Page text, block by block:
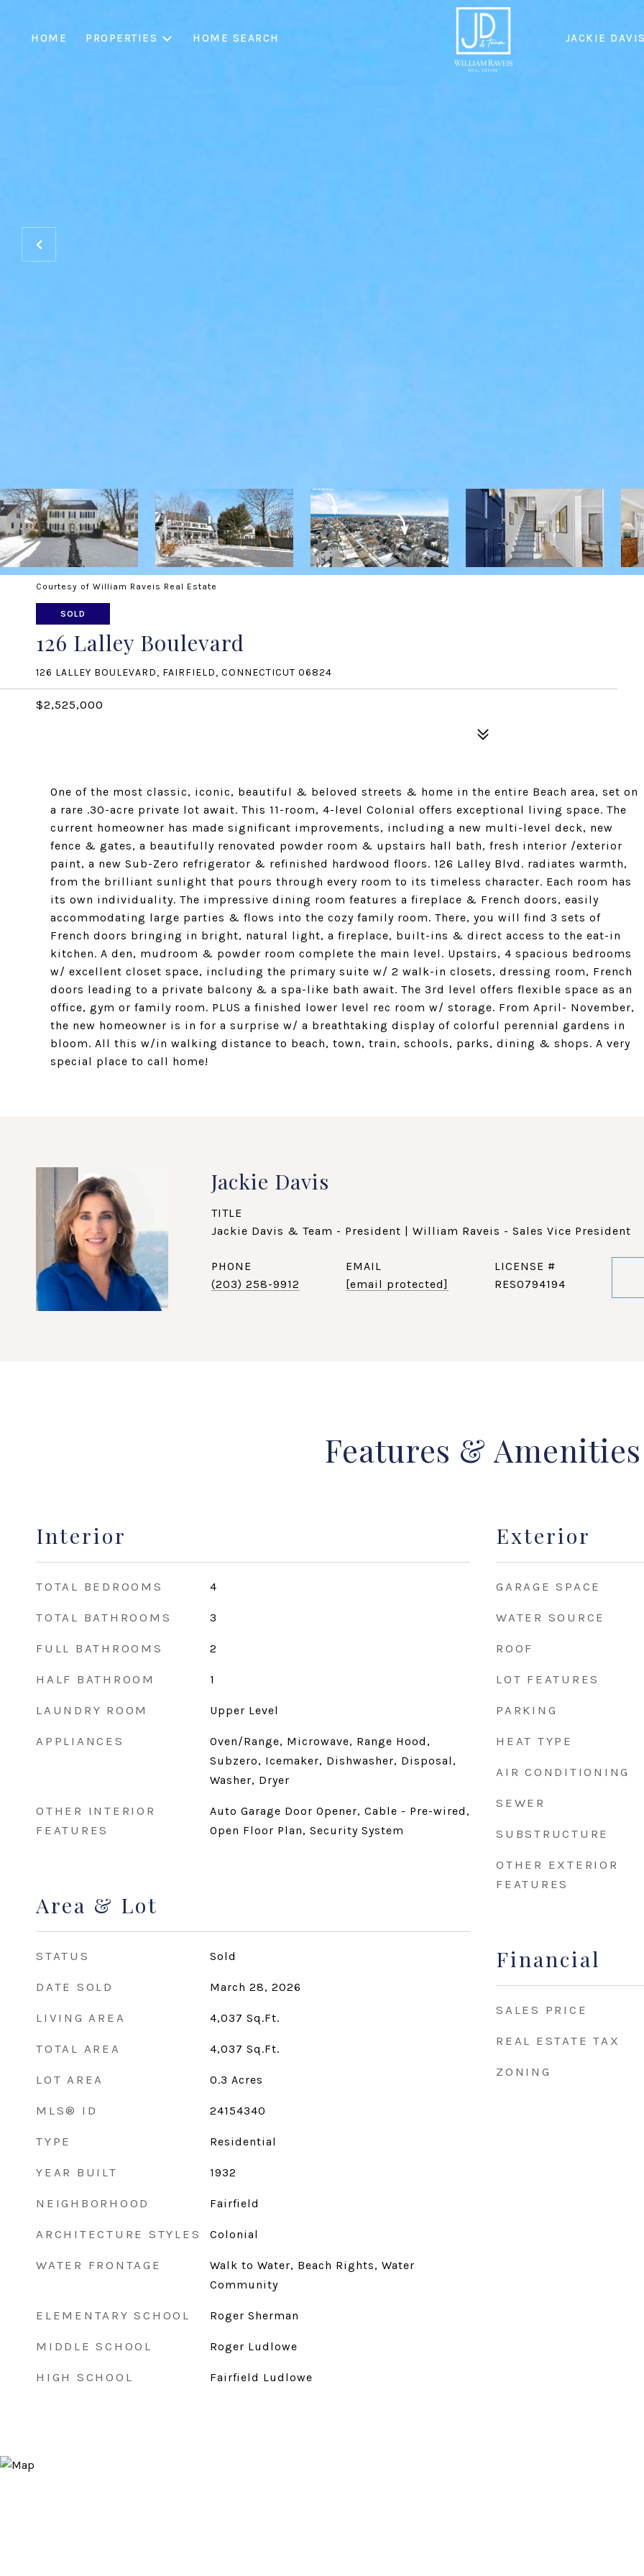
HOME PROPERTIES HOME SEARCH JACKIE
Courtesy of William Raveis Real Estate
SOLD
126 Lalley Boulevard
126 LALLEY BOULEVARD, FAIRFIELD, CONNECTICUT 06824
$2,525,000
One of the most classic, iconic, beautiful & beloved streets & home in the entire Beach area, set on
a rare .30-acre private lot await. This 11-room, 4-level Colonial offers exceptional living space. The
current homeowner has made significant improvements, including a new multi-level deck, new
fence & gates, a beautifully renovated powder room & upstairs hall bath, fresh interior /exterior
paint, a new Sub-Zero refrigerator & refinished hardwood floors. 126 Lalley Blvd. radiates warmth,
from the brilliant sunlight that pours through every room to its timeless character. Each room has
its own individuality. The impressive dining room features a fireplace & French doors, easily
accommodating large parties & flows into the cozy family room. There, you will find 3 sets of
French doors bringing in bright, natural light, a fireplace, built-ins & direct access to the eat-in
kitchen. A den, mudroom & powder room complete the main level. Upstairs, 4 spacious bedrooms
w/ excellent closet space, including the primary suite w/ 2 walk-in closets, dressing room, French
doors leading to a private balcony & a spa-like bath await. The 3rd level offers flexible space as an
office, gym or family room. PLUS a finished lower level rec room w/ storage. From April- November,
the new homeowner is in for a surprise w/ a breathtaking display of colorful perennial gardens in
bloom. All this w/in walking distance to beach, town, train, schools, parks, dining & shops. A very
special place to call home!
Jackie Davis
TITLE
Jackie Davis & Team - President | William Raveis - Sales Vice President
PHONE
(203) 258-9912
EMAIL
[email protected]
RES0794194
Features & Amenities
Interior
TOTAL BEDROOMS 4
TOTAL BATHROOMS 3
FULL BATHROOMS 2
HALF BATHROOM 1
LAUNDRY ROOM Upper Level
APPLIANCES
Oven/Range, Microwave, Range Hood,
Subzero, Icemaker, Dishwasher, Disposal,
Washer, Dryer
OTHER INTERIOR
FEATURES
Auto Garage Door Opener, Cable - Pre-wired,
Open Floor Plan, Security System
Area & Lot
STATUS Sold
DATE SOLD March 28, 2026
LIVING AREA 4,037 Sq.Ft.
TOTAL AREA 4,037 Sq.Ft.
LOT AREA 0.3 Acres
MLS® ID 24154340
TYPE Residential
YEAR BUILT 1932
NEIGHBORHOOD Fairfield
ARCHITECTURE STYLES Colonial
WATER FRONTAGE
Walk to Water, Beach Rights, Water
Community
ELEMENTARY SCHOOL Roger Sherman
MIDDLE SCHOOL Roger Ludlowe
HIGH SCHOOL Fairfield Ludlowe
Exterior
GARAGE SPACE
WATER SOURCE
ROOF
LOT FEATURES
PARKING
HEAT TYPE
AIR CONDITIONING
SEWER
SUBSTRUCTURE
OTHER EXTERIOR
FEATURES
Financial
SALES PRICE
REAL ESTATE TAX
ZONING